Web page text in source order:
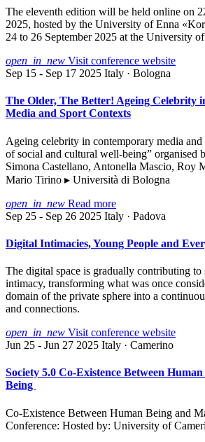
The eleventh edition will be held online on
2025, hosted by the University of Enna
24 to 26 September 2025 at the University
open_in_new Visit conference website
Sep 15 - Sep 17 2025 Italy · Bologna
The Older, The Better! Ageing Celebrity
Media and Sport Contexts
Ageing celebrity in contemporary media and
of social and cultural well-being” organised
Simona Castellano, Antonella Mascio, Roy
Mario Tirino ▸ Università di Bologna
open_in_new Read more
Sep 25 - Sep 26 2025 Italy · Padova
Digital Intimacies, Young People and
The digital space is gradually contributing to
intimacy, transforming what was once
domain of the private sphere into a
and connections.
open_in_new Visit conference website
Jun 25 - Jun 27 2025 Italy · Camerino
Society 5.0 Co-Existence Between
Being
Co-Existence Between Human Being and
Conference: Hosted by: University of